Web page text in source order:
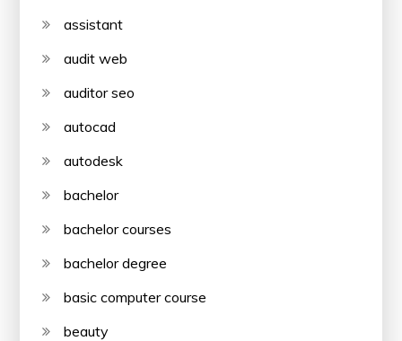
assistant
audit web
auditor seo
autocad
autodesk
bachelor
bachelor courses
bachelor degree
basic computer course
beauty